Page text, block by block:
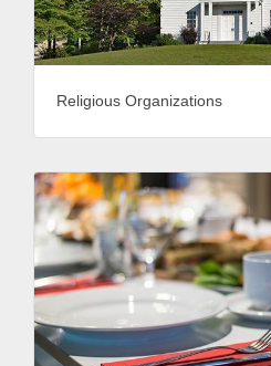
Religious Organizations